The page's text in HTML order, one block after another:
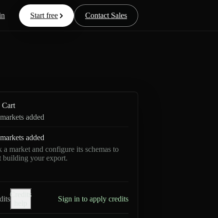
Start free Contact Sales
Cart
added
added
a market and configure its schemas to
building your export.
Credits
Sign in to apply credits